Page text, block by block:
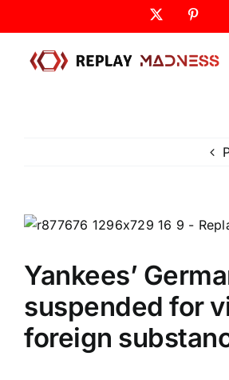
to
content
Yankees’
suspended for
foreign